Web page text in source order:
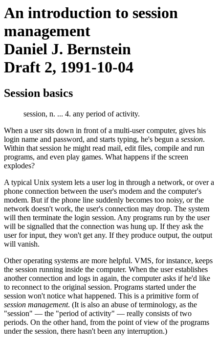
An introduction to session
management
Daniel J. Bernstein
Draft 2, 1991-10-04
Session basics
session, n. ... 4. any period of activity.
When a user sits down in front of a multi-user computer, gives his
login name and password, and starts typing, he's begun a session.
Within that session he might read mail, edit files, compile and run
programs, and even play games. What happens if the screen
explodes?
A typical Unix system lets a user log in through a network, or over a
phone connection between the user's modem and the computer's
modem. But if the phone line suddenly becomes too noisy, or the
network doesn't work, the user's connection may drop. The system
will then terminate the login session. Any programs run by the user
will be signalled that the connection was hung up. If they ask the
user for input, they won't get any. If they produce output, the output
will vanish.
Other operating systems are more helpful. VMS, for instance, keeps
the session running inside the computer. When the user establishes
another connection and logs in again, the computer asks if he'd like
to reconnect to the original session. Programs started under the
session won't notice what happened. This is a primitive form of
session management. (It is also an abuse of terminology, as the
"session" — the "period of activity" — really consists of two
periods. On the other hand, from the point of view of the programs
under the session, there hasn't been any interruption.)